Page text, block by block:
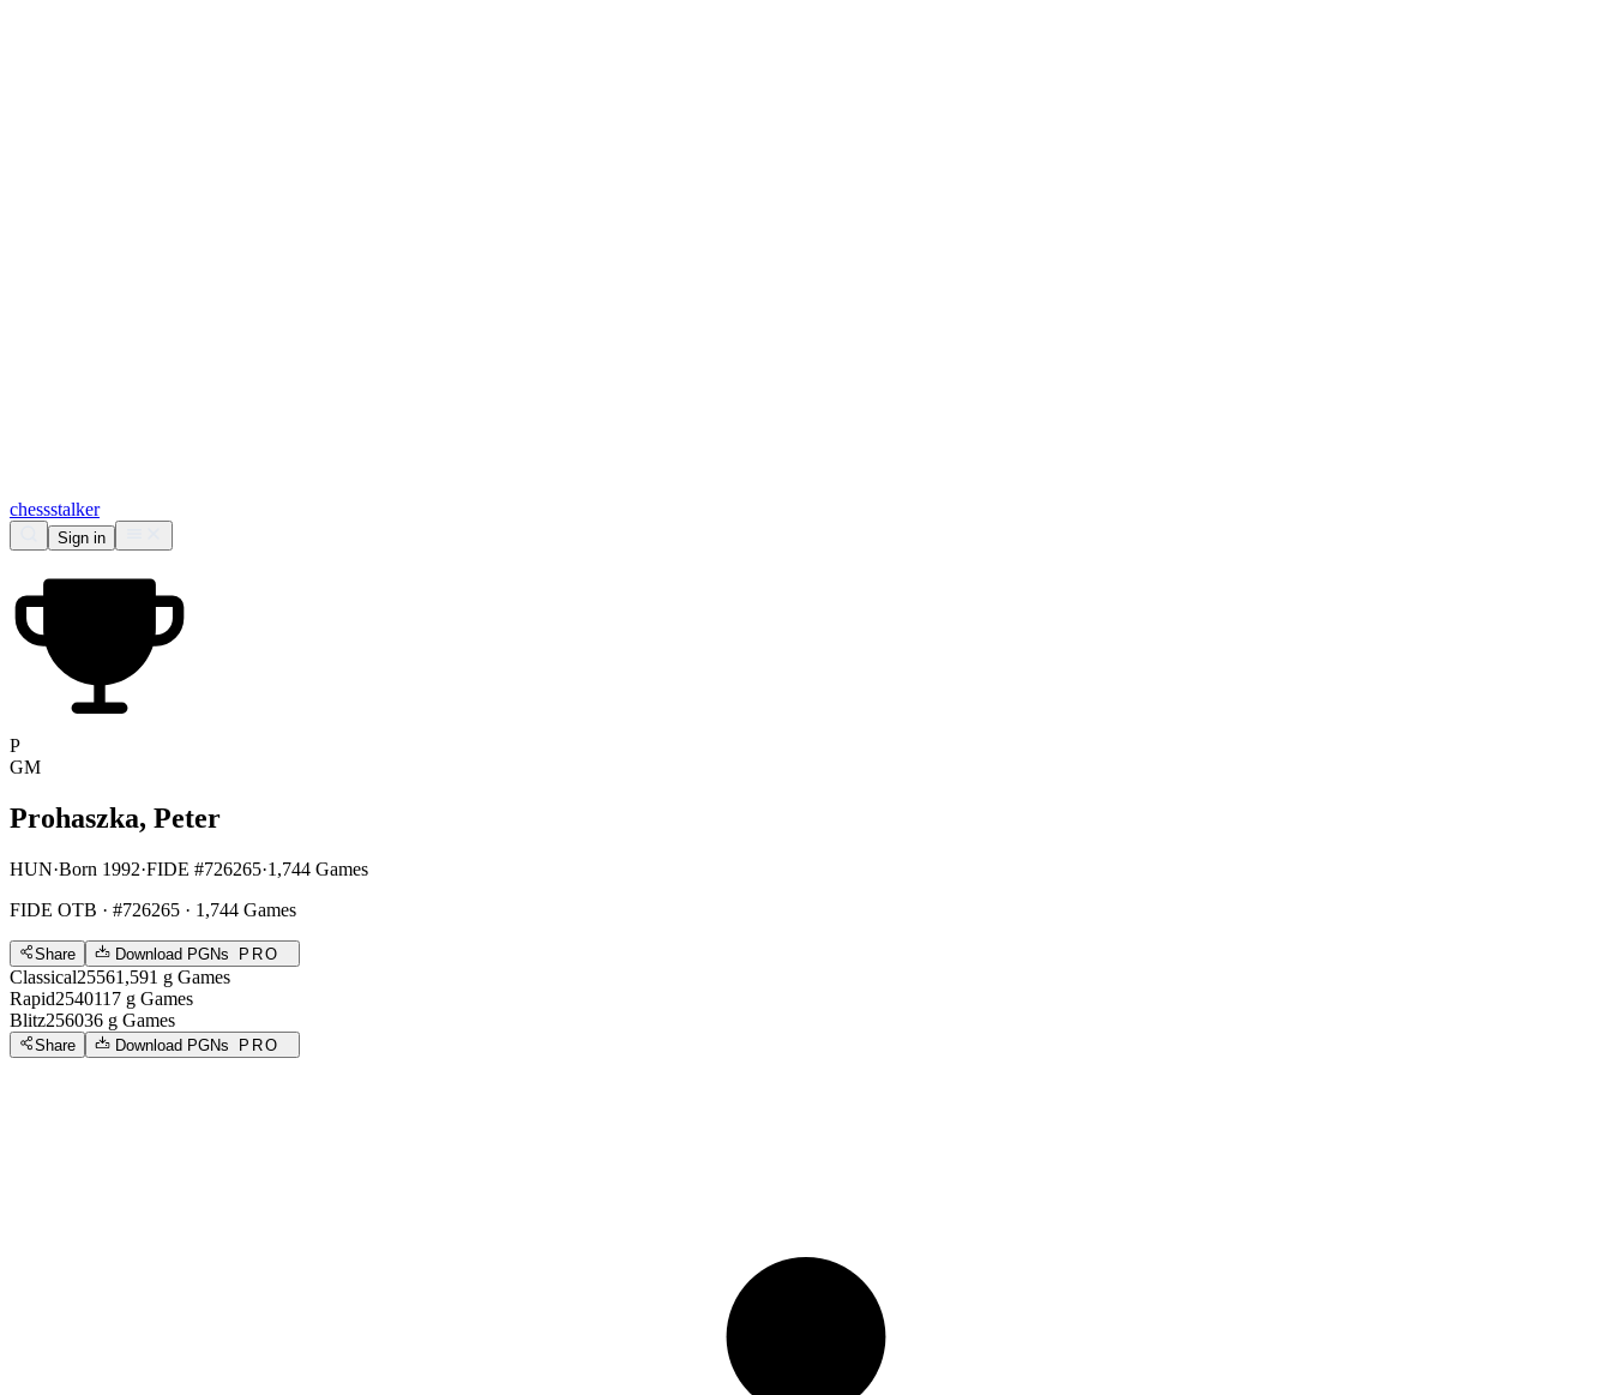
chessstalker
Sign in
P
GM
Prohaszka, Peter
HUN·Born 1992·FIDE #726265·1,744 Games
FIDE OTB · #726265 · 1,744 Games
Share Download PGNs PRO
Classical25561,591 g Games
Rapid2540117 g Games
Blitz256036 g Games
Share Download PGNs PRO